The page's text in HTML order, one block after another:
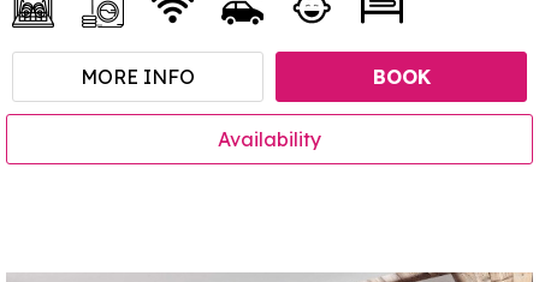
MORE INFO BOOK
Availability